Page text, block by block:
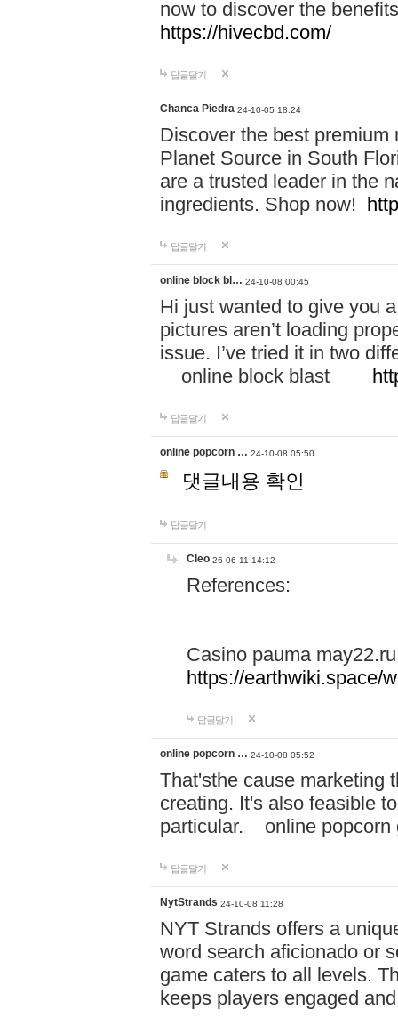
now to discover the
https://hivecbd.com/
답글달기
Chanca Piedra 24-10-05 18:24
Discover the best
Planet Source in South
are a trusted leader in the
ingredients. Shop now!
답글달기
online block bl… 24-10-08 00:45
Hi just wanted to give you
pictures aren’t loading
issue. I’ve tried it in two
online block blast
답글달기
online popcorn … 24-10-08 05:50
댓글내용 확인
답글달기
Cleo 26-06-11 14:12
References:
Casino pauma may22.ru
https://earthwiki.space/
답글달기
online popcorn … 24-10-08 05:52
That'sthe cause marketing
creating. It's also feasible
particular. online
답글달기
NytStrands 24-10-08 11:28
NYT Strands offers a
word search aficionado or
game caters to all levels.
keeps players engaged